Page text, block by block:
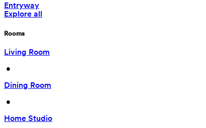
Entryway
Explore all
Rooms
Living Room
•
Dining Room
•
Home Studio